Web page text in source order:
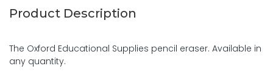
Product Description
The Oxford Educational Supplies pencil eraser. Available in
any quantity.